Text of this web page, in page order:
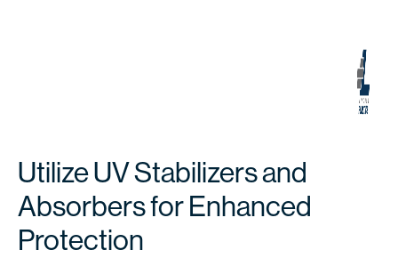
Utilize UV Stabilizers and
Absorbers for Enhanced
Protection